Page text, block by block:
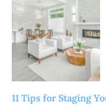
11 Tips for Staging